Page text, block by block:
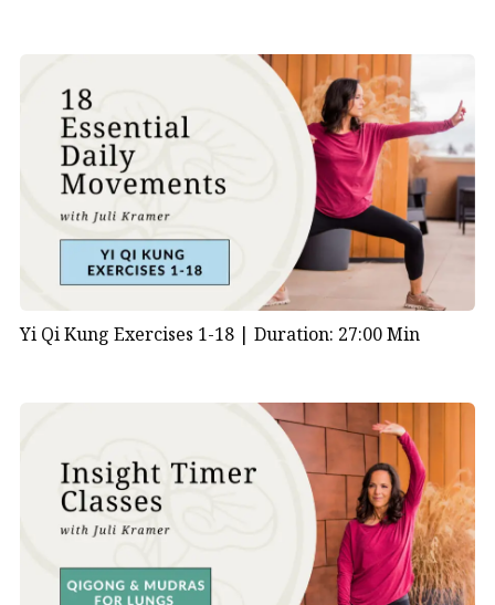
Yi Qi Kung Exercises 1-18 | Duration: 27:00 Min